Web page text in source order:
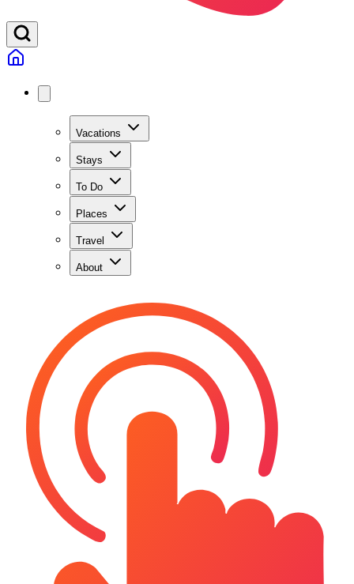
Vacations
Stays
To Do
Places
Travel
About